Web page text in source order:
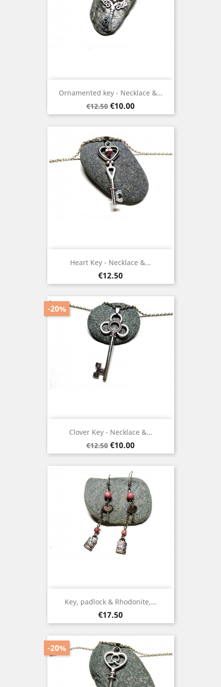
Ornamented key - Necklace &...
Regular
price
€12.50 Price
€10.00
Heart Key - Necklace &...
Price
€12.50
Clover Key - Necklace &...
Regular
price
€12.50
-20%
Price
€10.00
Key, padlock & Rhodonite,...
Price
€17.50
-20%